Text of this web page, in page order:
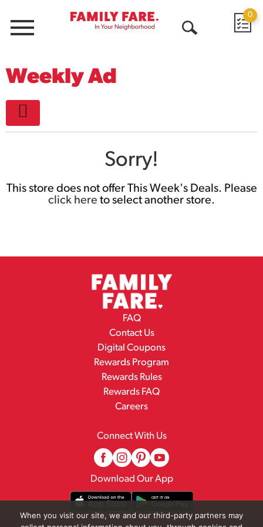
Menu
0
Weekly Ad
Sorry!
This store does not offer This Week's Deals. Please
click here to select another store.
FAQ
Contact Us
Digital Coupons
Rewards Program
Rewards Rules
Rewards FAQ
Careers
Connect With Us
Download Our App
When you visit our site, we and our third-party partners may